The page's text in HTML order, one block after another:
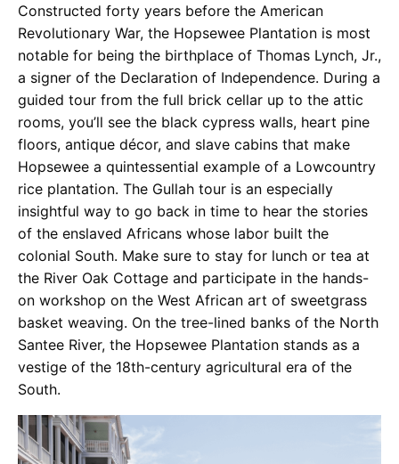
Constructed forty years before the American
Revolutionary War, the Hopsewee Plantation is most
notable for being the birthplace of Thomas Lynch, Jr.,
a signer of the Declaration of Independence. During a
guided tour from the full brick cellar up to the attic
rooms, you’ll see the black cypress walls, heart pine
floors, antique décor, and slave cabins that make
Hopsewee a quintessential example of a Lowcountry
rice plantation. The Gullah tour is an especially
insightful way to go back in time to hear the stories
of the enslaved Africans whose labor built the
colonial South. Make sure to stay for lunch or tea at
the River Oak Cottage and participate in the hands-
on workshop on the West African art of sweetgrass
basket weaving. On the tree-lined banks of the North
Santee River, the Hopsewee Plantation stands as a
vestige of the 18th-century agricultural era of the
South.